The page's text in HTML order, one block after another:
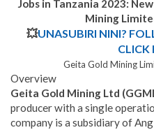
Jobs in Tanzania 2023:
Mining
💥UNASUBIRI NINI?
CLICK
Geita Gold Mining
Overview
Geita Gold Mining Ltd
producer with a single
company is a subsidiary of